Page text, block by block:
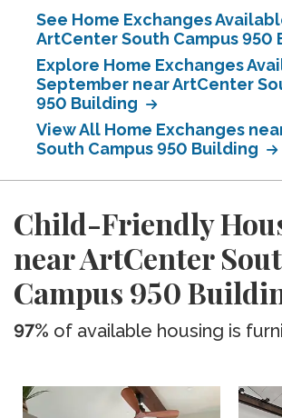
See Home Exchanges
ArtCenter South Campus 950
Explore Home Exchanges
September near ArtCenter
950 Building
View All Home Exchanges
South Campus 950 Building
Child-Friendly
near ArtCenter
Campus 950
97% of available housing is